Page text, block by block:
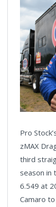
Pro
zMAX
third
season in
6.549 at
Camaro